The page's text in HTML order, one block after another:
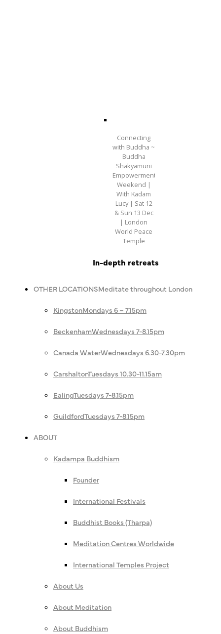
Connecting
with Buddha ~
Buddha
Shakyamuni
Empowerment
Weekend |
With Kadam
Lucy | Sat 12
& Sun 13 Dec
| London
World Peace
Temple
In-depth retreats
OTHER LOCATIONSMeditate throughout London
KingstonMondays 6 – 7.15pm
BeckenhamWednesdays 7-8.15pm
Canada WaterWednesdays 6.30-7.30pm
CarshaltonTuesdays 10.30-11.15am
EalingTuesdays 7-8.15pm
GuildfordTuesdays 7-8.15pm
ABOUT
Kadampa Buddhism
Founder
International Festivals
Buddhist Books (Tharpa)
Meditation Centres Worldwide
International Temples Project
About Us
About Meditation
About Buddhism